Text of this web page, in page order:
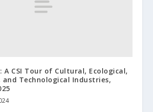
A CSI Tour of Cultural, Ecological,
and Technological Industries,